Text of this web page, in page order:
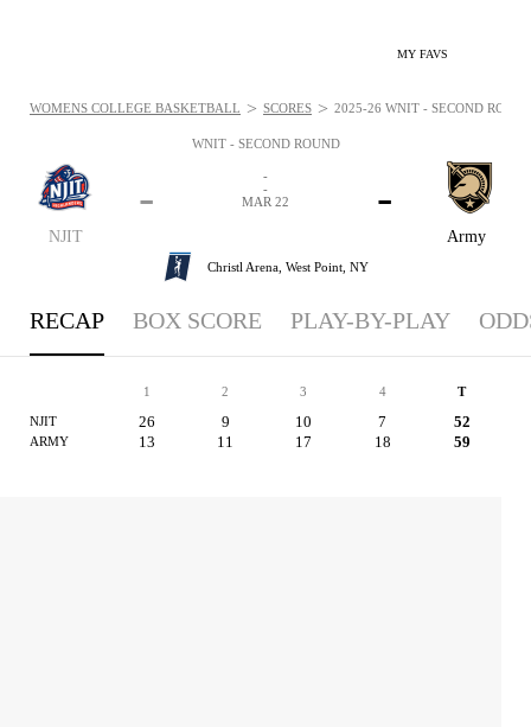
MY FAVS
WNIT - SECOND ROUND
NJIT
-
Army
-
-
-
MAR 22
Christl Arena, West Point, NY
WOMENS COLLEGE BASKETBALL > SCORES > 2025-26 WNIT - SECOND
RECAP BOX SCORE PLAY-BY-PLAY
1 2 3 4 T
NJIT 26 9 10 7 52
ARMY 13 11 17 18 59